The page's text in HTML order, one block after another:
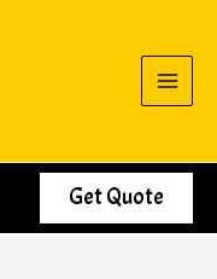
Get Quote